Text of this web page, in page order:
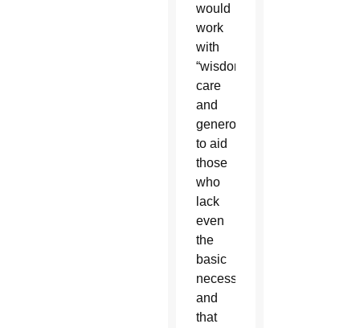
would
work
with
“wisdom,
care
and
generosity”
to aid
those
who
lack
even
the
basic
necessities
and
that